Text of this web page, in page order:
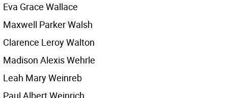
Eva Grace Wallace
Maxwell Parker Walsh
Clarence Leroy Walton
Madison Alexis Wehrle
Leah Mary Weinreb